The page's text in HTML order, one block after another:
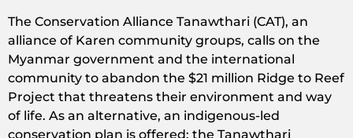
The Conservation Alliance Tanawthari (CAT), an
alliance of Karen community groups, calls on the
Myanmar government and the international
community to abandon the $21 million Ridge to Reef
Project that threatens their environment and way
of life. As an alternative, an indigenous-led
conservation plan is offered: the Tanawthari